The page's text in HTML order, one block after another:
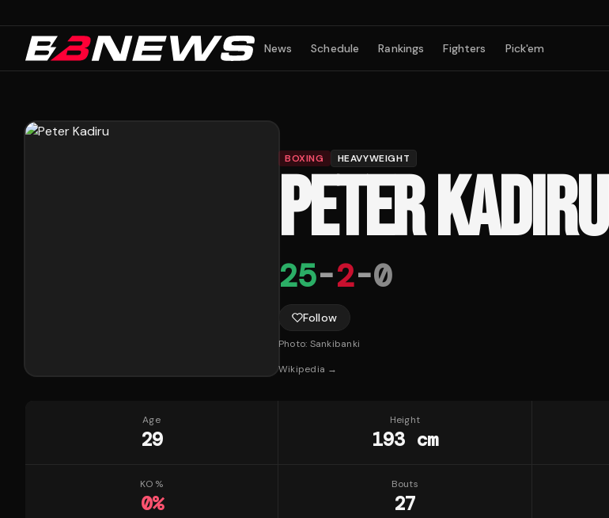
News Schedule Rankings Fighters Pick'em
BOXING HEAVYWEIGHT
PETER KADIRU
25-2-0
Follow
Photo: Sankibanki
Wikipedia →
Age
29
Height
193 cm
KO %
0%
Bouts
27